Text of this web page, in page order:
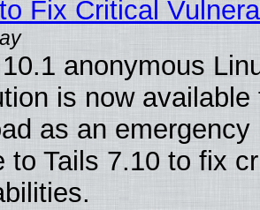
Fix Critical
anonymous
is now available
as an emergency
to Tails 7.10 to fix